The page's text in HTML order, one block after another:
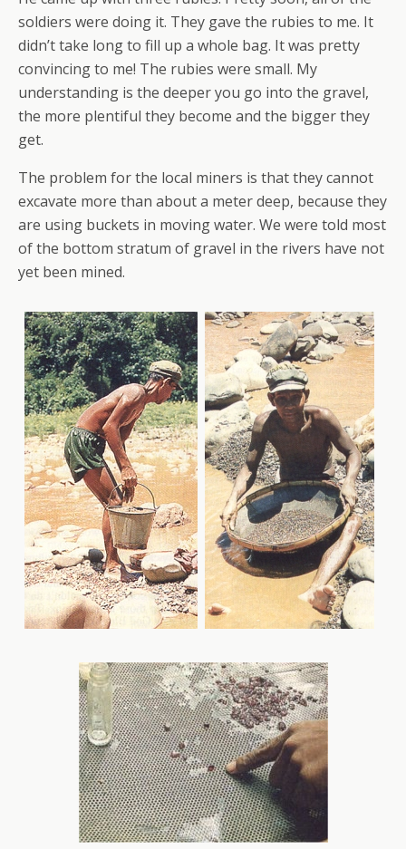
soldiers were doing it. They gave the rubies to me. It
didn’t take long to fill up a whole bag. It was pretty
convincing to me! The rubies were small. My
understanding is the deeper you go into the gravel,
the more plentiful they become and the bigger they
get.
The problem for the local miners is that they cannot
excavate more than about a meter deep, because they
are using buckets in moving water. We were told most
of the bottom stratum of gravel in the rivers have not
yet been mined.